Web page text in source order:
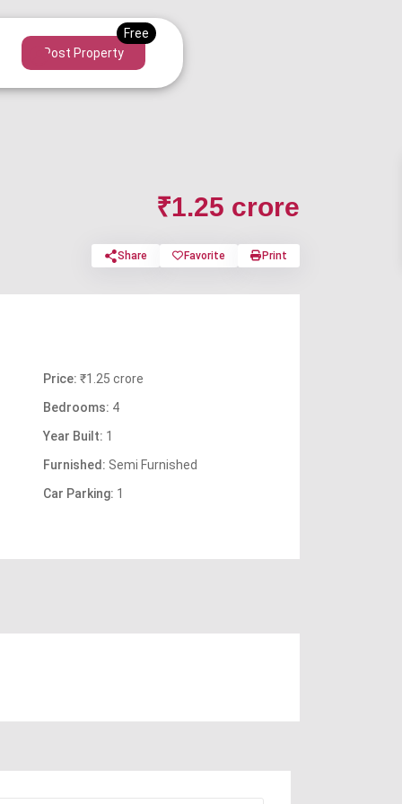
Post Property
₹1.25 crore
Share Favorite Print
Price: ₹1.25 crore
Bedrooms: 4
Year Built: 1
Furnished: Semi Furnished
Car Parking: 1